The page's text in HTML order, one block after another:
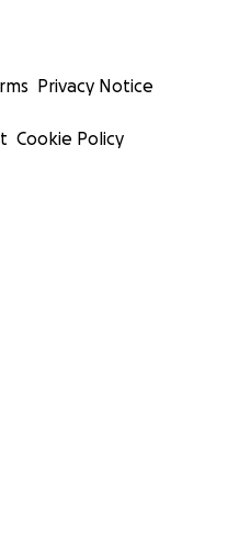
Privacy Notice
Cookie Policy